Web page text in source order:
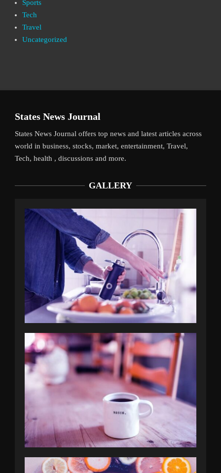
Sports
Tech
Travel
Uncategorized
States News Journal
States News Journal offers top news and latest articles across
world in business, stocks, market, entertainment, Travel,
Tech, health , discussions and more.
GALLERY